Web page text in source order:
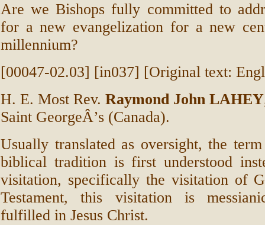
Are we Bishops fully committed to
for a new evangelization for a new
millennium?
[00047-02.03] [in037] [Original text:
H. E. Most Rev. Raymond John LAHEY
Saint GeorgeÂ’s (Canada).
Usually translated as oversight, the
biblical tradition is first understood
visitation, specifically the visitation of
Testament, this visitation is
fulfilled in Jesus Christ.